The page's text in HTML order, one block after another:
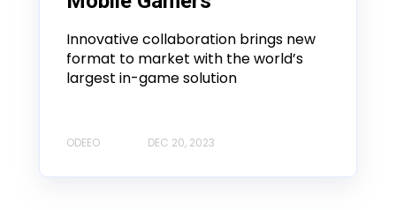
Innovative collaboration brings new
format to market with the world’s
largest in-game solution
ODEEO DEC 20, 2023